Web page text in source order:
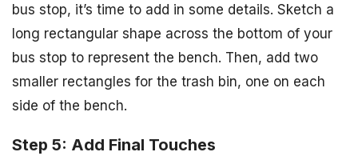
bus stop, it’s time to add in some details. Sketch a
long rectangular shape across the bottom of your
bus stop to represent the bench. Then, add two
smaller rectangles for the trash bin, one on each
side of the bench.
Step 5: Add Final Touches